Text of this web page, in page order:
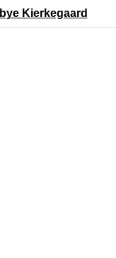
Kierkegaard